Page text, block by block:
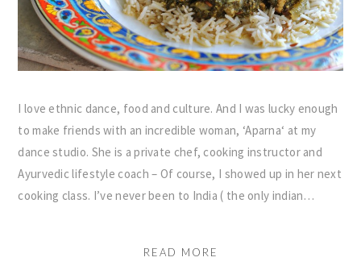
I love ethnic dance, food and culture. And I was lucky enough
to make friends with an incredible woman, ‘Aparna‘ at my
dance studio. She is a private chef, cooking instructor and
Ayurvedic lifestyle coach – Of course, I showed up in her next
cooking class. I’ve never been to India ( the only indian…
READ MORE